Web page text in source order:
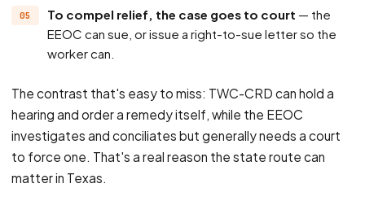
To compel relief, the case goes to court — the
EEOC can sue, or issue a right-to-sue letter so the
worker can.
The contrast that's easy to miss: TWC-CRD can hold a
hearing and order a remedy itself, while the EEOC
investigates and conciliates but generally needs a court
to force one. That's a real reason the state route can
matter in Texas.